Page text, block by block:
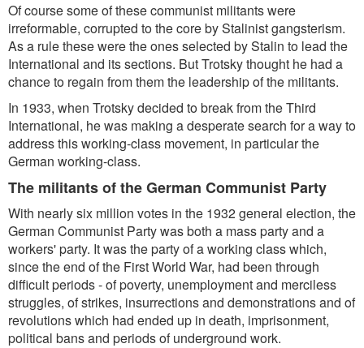
Of course some of these communist militants were
irreformable, corrupted to the core by Stalinist gangsterism.
As a rule these were the ones selected by Stalin to lead the
International and its sections. But Trotsky thought he had a
chance to regain from them the leadership of the militants.
In 1933, when Trotsky decided to break from the Third
International, he was making a desperate search for a way to
address this working-class movement, in particular the
German working-class.
The militants of the German Communist Party
With nearly six million votes in the 1932 general election, the
German Communist Party was both a mass party and a
workers' party. It was the party of a working class which,
since the end of the First World War, had been through
difficult periods - of poverty, unemployment and merciless
struggles, of strikes, insurrections and demonstrations and of
revolutions which had ended up in death, imprisonment,
political bans and periods of underground work.